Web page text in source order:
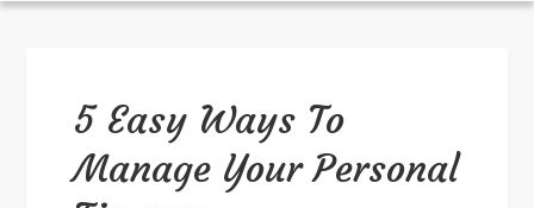
5 Easy Ways To
Manage Your Personal